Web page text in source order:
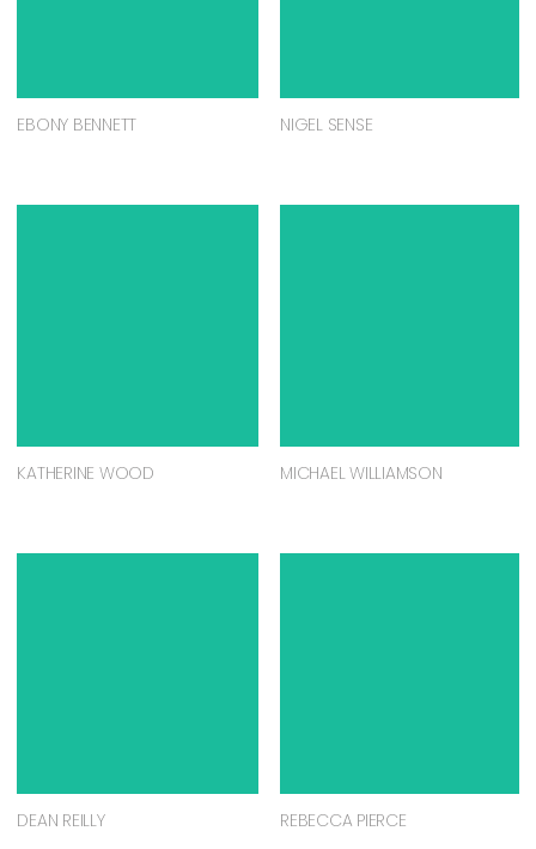
EBONY BENNETT NIGEL SENSE
KATHERINE WOOD MICHAEL WILLIAMSON
DEAN REILLY REBECCA PIERCE